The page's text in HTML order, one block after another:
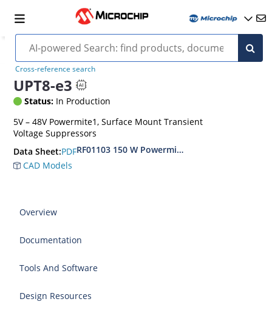
Cross-reference search
UPT8-e3
Status: In Production
5V – 48V Powermite1, Surface Mount Transient
Voltage Suppressors
Data Sheet:PDFRF01103 150 W Powermite, Small Surface
CAD Models
Overview
Documentation
Tools And Software
Design Resources